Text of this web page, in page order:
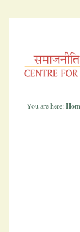
You are here: